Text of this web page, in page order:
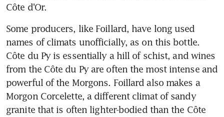
Côte d'Or.
Some producers, like Foillard, have long used
names of climats unofficially, as on this bottle.
Côte du Py is essentially a hill of schist, and wines
from the Côte du Py are often the most intense and
powerful of the Morgons. Foillard also makes a
Morgon Corcelette, a different climat of sandy
granite that is often lighter-bodied than the Côte